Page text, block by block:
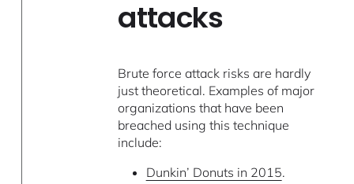
attacks
Brute force attack risks are hardly
just theoretical. Examples of major
organizations that have been
breached using this technique
include:
Dunkin’ Donuts in 2015.